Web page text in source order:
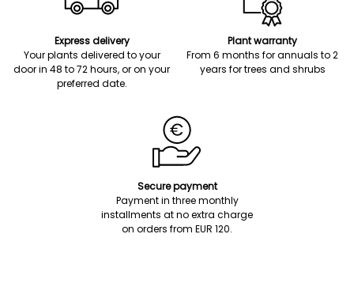
Express delivery
Your plants delivered to your
door in 48 to 72 hours, or on your
preferred date.
Plant warranty
From 6 months for annuals to 2
years for trees and shrubs
Secure payment
Payment in three monthly
installments at no extra charge
on orders from EUR 120.